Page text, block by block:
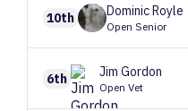
10th DominicRoyle
Open Senior
6th Jim Gordon
Open Vet